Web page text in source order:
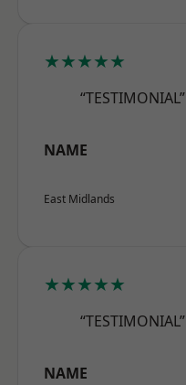
★★★★★
“TESTIMONIAL”
NAME
East Midlands
★★★★★
“TESTIMONIAL”
NAME